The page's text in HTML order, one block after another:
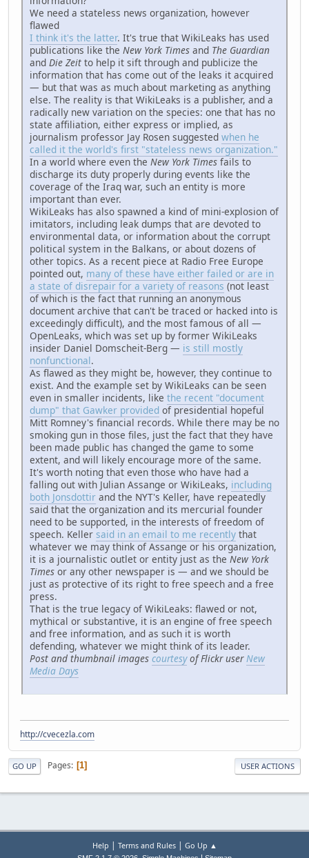
We need a stateless news organization, however
flawed
I think it's the latter. It's true that WikiLeaks has used
publications like the New York Times and The Guardian
and Die Zeit to help it sift through and publicize the
information that has come out of the leaks it acquired
— but that was as much about marketing as anything
else. The reality is that WikiLeaks is a publisher, and a
radically new variation on the species: one that has no
state affiliation, either express or implied, as
journalism professor Jay Rosen suggested when he
called it the world's first "stateless news organization."
In a world where even the New York Times fails to
discharge its duty properly during events like the
coverage of the Iraq war, such an entity is more
important than ever.
WikiLeaks has also spawned a kind of mini-explosion of
imitators, including leak dumps that are devoted to
environmental data, or information about the corrupt
political system in the Balkans, or about dozens of
other topics. As a recent piece at Radio Free Europe
pointed out, many of these have either failed or are in
a state of disrepair for a variety of reasons (not least
of which is the fact that running an anonymous
document archive that can't be traced or hacked into is
exceedingly difficult), and the most famous of all —
OpenLeaks, which was set up by former WikiLeaks
insider Daniel Domscheit-Berg — is still mostly
nonfunctional.
As flawed as they might be, however, they continue to
exist. And the example set by WikiLeaks can be seen
even in smaller incidents, like the recent "document
dump" that Gawker provided of presidential hopeful
Mitt Romney's financial records. While there may be no
smoking gun in those files, just the fact that they have
been made public has changed the game to some
extent, and will likely encourage more of the same.
It's worth noting that even those who have had a
falling out with Julian Assange or WikiLeaks, including
both Jonsdottir and the NYT's Keller, have repeatedly
said that the organization and its mercurial founder
need to be supported, in the interests of freedom of
speech. Keller said in an email to me recently that
whatever we may think of Assange or his organization,
it is a journalistic outlet or entity just as the New York
Times or any other newspaper is — and we should be
just as protective of its right to free speech and a free
press.
That is the true legacy of WikiLeaks: flawed or not,
mythical or substantive, it is an engine of free speech
and free information, and as such it is worth
defending, whatever we might think of its leader.
Post and thumbnail images courtesyof Flickr user New
Media Days
http://cvecezla.com
GO UP Pages 1 USER ACTIONS
Help | Terms and Rules| Go Up ▲